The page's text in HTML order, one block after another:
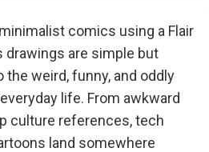
comics using a Flair
drawings are simple but
the weird, funny, and oddly
life. From awkward
culture references, tech
land somewhere